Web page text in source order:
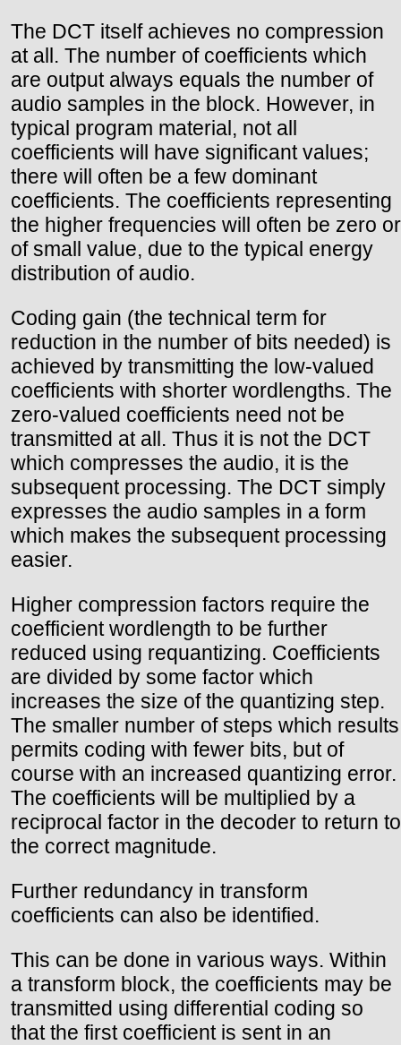
The DCT itself achieves no compression
at all. The number of coefficients which
are output always equals the number of
audio samples in the block. However, in
typical program material, not all
coefficients will have significant values;
there will often be a few dominant
coefficients. The coefficients representing
the higher frequencies will often be zero or
of small value, due to the typical energy
distribution of audio.
Coding gain (the technical term for
reduction in the number of bits needed) is
achieved by transmitting the low-valued
coefficients with shorter wordlengths. The
zero-valued coefficients need not be
transmitted at all. Thus it is not the DCT
which compresses the audio, it is the
subsequent processing. The DCT simply
expresses the audio samples in a form
which makes the subsequent processing
easier.
Higher compression factors require the
coefficient wordlength to be further
reduced using requantizing. Coefficients
are divided by some factor which
increases the size of the quantizing step.
The smaller number of steps which results
permits coding with fewer bits, but of
course with an increased quantizing error.
The coefficients will be multiplied by a
reciprocal factor in the decoder to return to
the correct magnitude.
Further redundancy in transform
coefficients can also be identified.
This can be done in various ways. Within
a transform block, the coefficients may be
transmitted using differential coding so
that the first coefficient is sent in an